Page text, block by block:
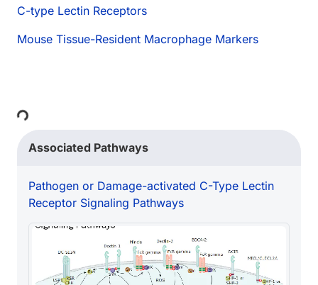
C-type Lectin Receptors
Mouse Tissue-Resident Macrophage Markers
Associated Pathways
Pathogen or Damage-activated C-Type Lectin
Receptor Signaling Pathways